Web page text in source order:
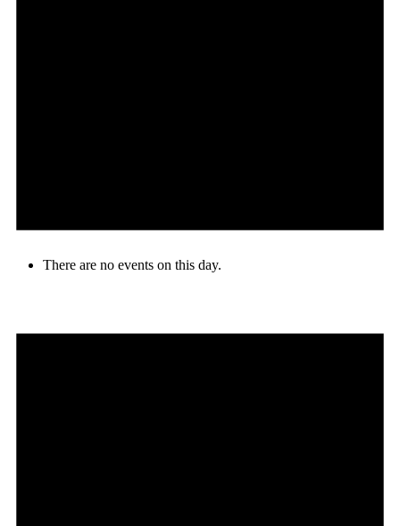
There are no events on this day.